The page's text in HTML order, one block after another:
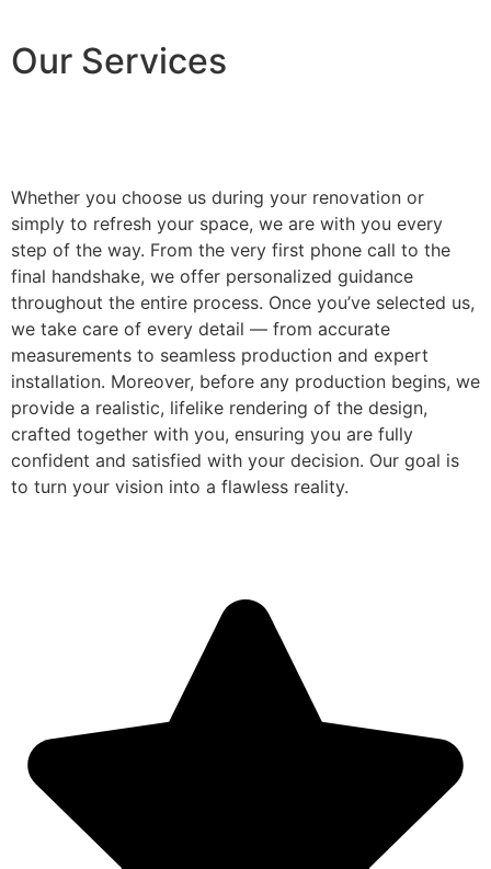
Our Services
Whether you choose us during your renovation or
simply to refresh your space, we are with you every
step of the way. From the very first phone call to the
final handshake, we offer personalized guidance
throughout the entire process. Once you’ve selected us,
we take care of every detail — from accurate
measurements to seamless production and expert
installation. Moreover, before any production begins, we
provide a realistic, lifelike rendering of the design,
crafted together with you, ensuring you are fully
confident and satisfied with your decision. Our goal is
to turn your vision into a flawless reality.